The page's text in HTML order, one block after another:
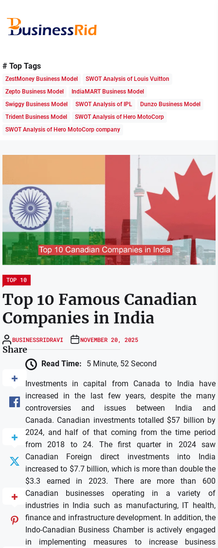
the
Rid
# Top Tags
ZestMoney Business Model
SWOT Analysis of Louis Vuitton
Zepto Business Model
IndiaMART Business Model
Swiggy Business Model
SWOT Analysis of IPL
Dunzo Business Model
Trident Business Model
SWOT Analysis of Hero MotoCorp
SWOT Analysis of Hero MotoCorp company
TOP 10
Top 10 Famous Canadian
Companies in India
BUSINESSRIDRAVI NOVEMBER 20, 2025
Share
Read Time: 5 Minute, 52 Second
Investments in capital from Canada to India have
increased in the last few years, despite the many
controversies and issues between India and
Canada. Canadian investments totalled $57 billion by
2024, and half of that coming from the time period
from 2018 to 24.
The first quarter in 2024 saw
Canadian Foreign direct investments into India
increased to $7.7 billion, which is more than double the
$3.3 earned in 2023.
There are more than 600
Canadian businesses operating in a variety of
industries in India such as manufacturing, IT health,
finance and infrastructure development. In addition, the
Indo-Canadian Business Chamber is actively engaged
in implementing measures to increase business